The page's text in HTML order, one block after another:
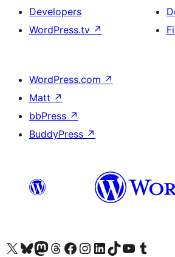
Developers
WordPress.tv ↗
WordPress.com ↗
Matt ↗
bbPress ↗
BuddyPress ↗
Visit our X (formerly Twitter) account
Visitez notre compte Bluesky
Visit our Mastodon account
Visitez notre compte Threads
Visit our Facebook page
Visit our Instagram account
Visit our LinkedIn account
Visitez notre compte TikTok
Visit our YouTube channel
Visitez notre compte Tumblr